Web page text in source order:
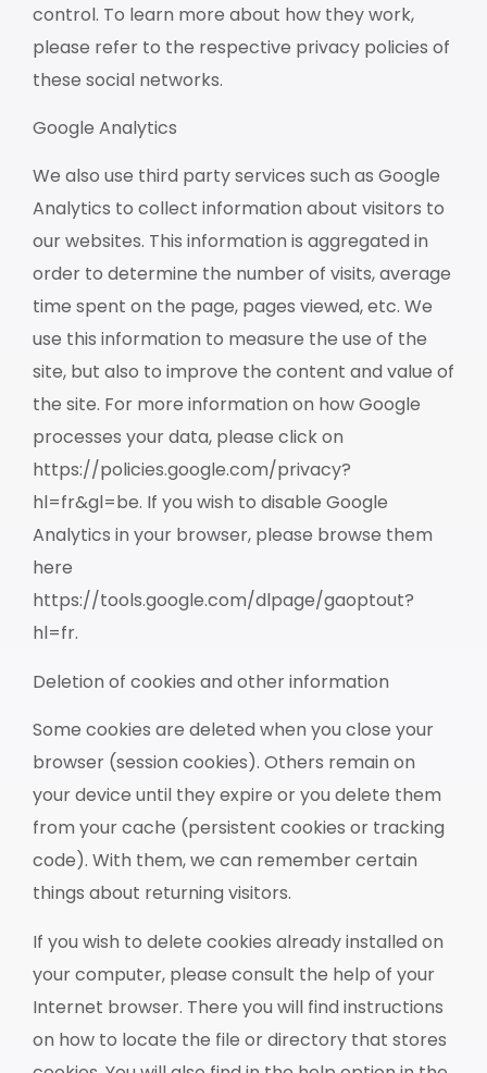
control. To learn more about how they work,
please refer to the respective privacy policies of
these social networks.
Google Analytics
We also use third party services such as Google
Analytics to collect information about visitors to
our websites. This information is aggregated in
order to determine the number of visits, average
time spent on the page, pages viewed, etc. We
use this information to measure the use of the
site, but also to improve the content and value of
the site. For more information on how Google
processes your data, please click on
https://policies.google.com/privacy?
hl=fr&gl=be. If you wish to disable Google
Analytics in your browser, please browse them
here
https://tools.google.com/dlpage/gaoptout?
hl=fr.
Deletion of cookies and other information
Some cookies are deleted when you close your
browser (session cookies). Others remain on
your device until they expire or you delete them
from your cache (persistent cookies or tracking
code). With them, we can remember certain
things about returning visitors.
If you wish to delete cookies already installed on
your computer, please consult the help of your
Internet browser. There you will find instructions
on how to locate the file or directory that stores